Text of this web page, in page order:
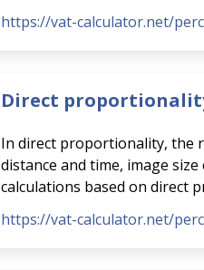
https://vat-calculator.net/
Direct
In direct proportionality, the
distance and time, image
calculations based on direct
https://vat-calculator.net/